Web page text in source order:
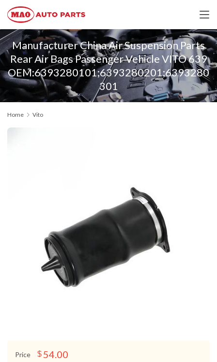
Manufacturer China Air Suspension Parts
Rear Air Bags Passenger Vehicle VITO 639
OEM:6393280101;6393280201;6393280
301
Home Vito
Price $54.00